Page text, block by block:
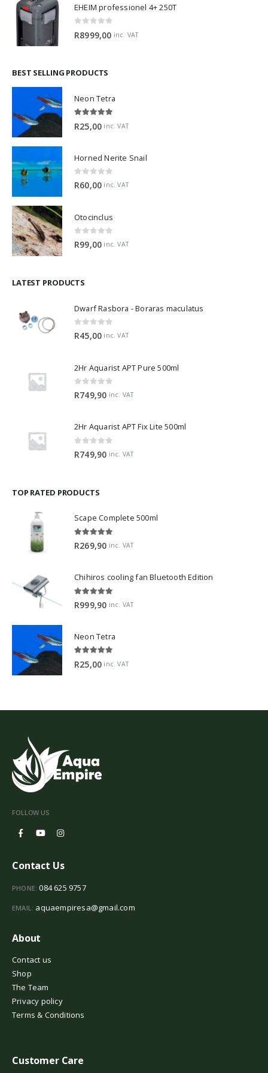
EHEIM professionel 4+ 250T
R8999,00 inc. VAT
BEST SELLING PRODUCTS
Neon Tetra
R25,00 inc. VAT
Horned Nerite Snail
0 out of 5
R60,00 inc. VAT
Otocinclus
0 out of 5
R99,00 inc. VAT
LATEST PRODUCTS
Dwarf Rasbora - Boraras maculatus
0 out of 5
R45,00 inc. VAT
2Hr Aquarist APT Pure 500ml
0 out of 5
R749,90 inc. VAT
2Hr Aquarist APT Fix Lite 500ml
0 out of 5
R749,90 inc. VAT
TOP RATED PRODUCTS
Scape Complete 500ml
5.00 out of 5
R269,90 inc. VAT
Chihiros cooling fan Bluetooth Edition
R999,90 inc. VAT
Neon Tetra
R25,00 inc. VAT
FOLLOW US
Contact Us
PHONE: 084 625 9757
EMAIL: aquaempiresa@gmail.com
About
Contact us
Shop
The Team
Privacy policy
Terms & Conditions
Customer Care